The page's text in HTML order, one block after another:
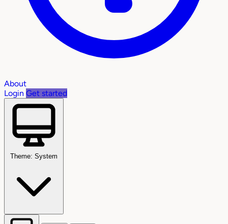
About
Login Get started
Theme: System